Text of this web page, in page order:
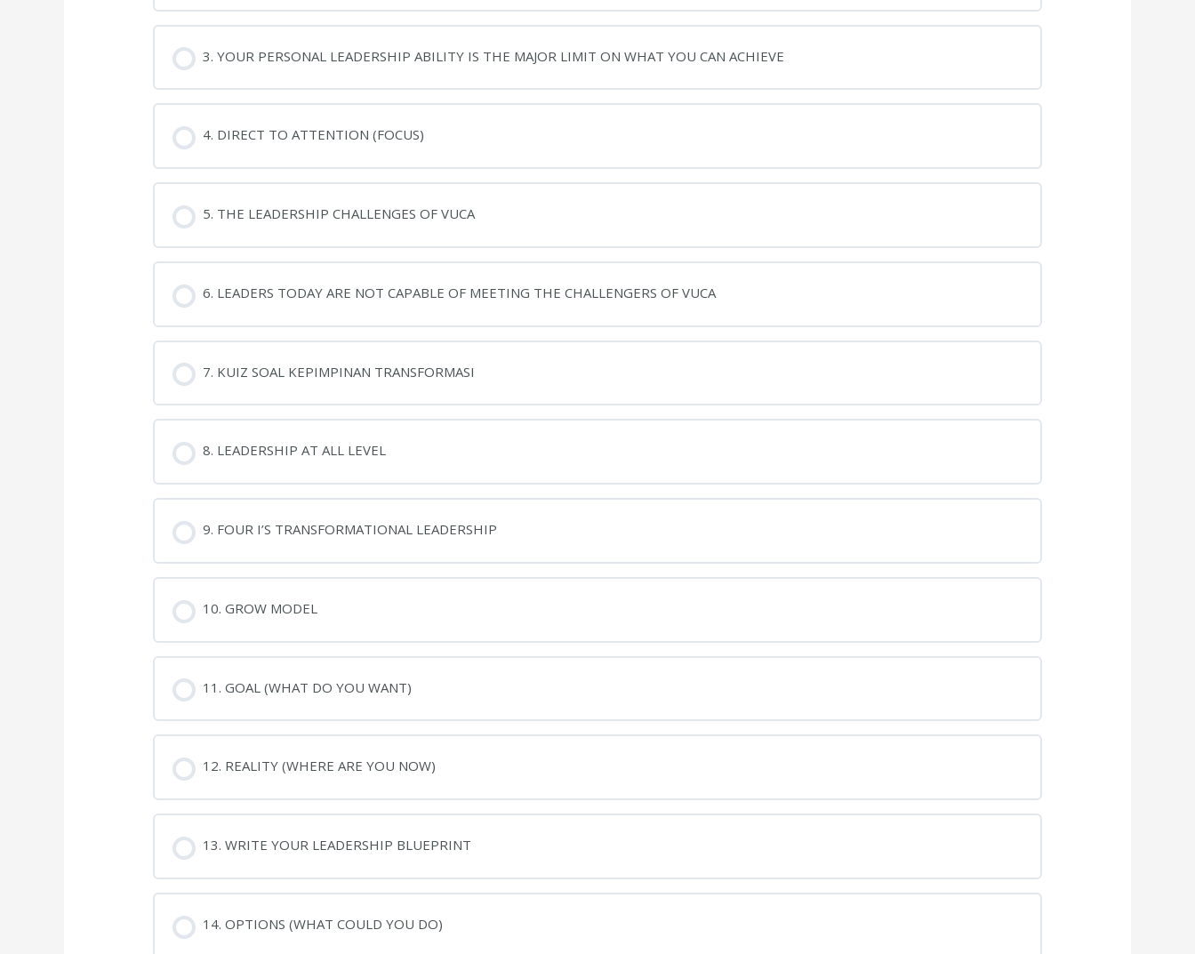
3. YOUR PERSONAL LEADERSHIP ABILITY IS THE MAJOR LIMIT ON WHAT YOU CAN ACHIEVE
4. DIRECT TO ATTENTION (FOCUS)
5. THE LEADERSHIP CHALLENGES OF VUCA
6. LEADERS TODAY ARE NOT CAPABLE OF MEETING THE CHALLENGERS OF VUCA
7. KUIZ SOAL KEPIMPINAN TRANSFORMASI
8. LEADERSHIP AT ALL LEVEL
9. FOUR I’S TRANSFORMATIONAL LEADERSHIP
10. GROW MODEL
11. GOAL (WHAT DO YOU WANT)
12. REALITY (WHERE ARE YOU NOW)
13. WRITE YOUR LEADERSHIP BLUEPRINT
14. OPTIONS (WHAT COULD YOU DO)